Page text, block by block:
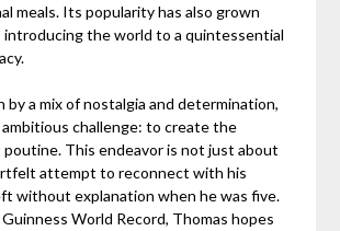
meals. Its popularity has also grown
introducing the world to a quintessential
by a mix of nostalgia and determination,
challenge: to create the
poutine. This endeavor is not just about
attempt to reconnect with his
without explanation when he was five.
Guinness World Record, Thomas hopes